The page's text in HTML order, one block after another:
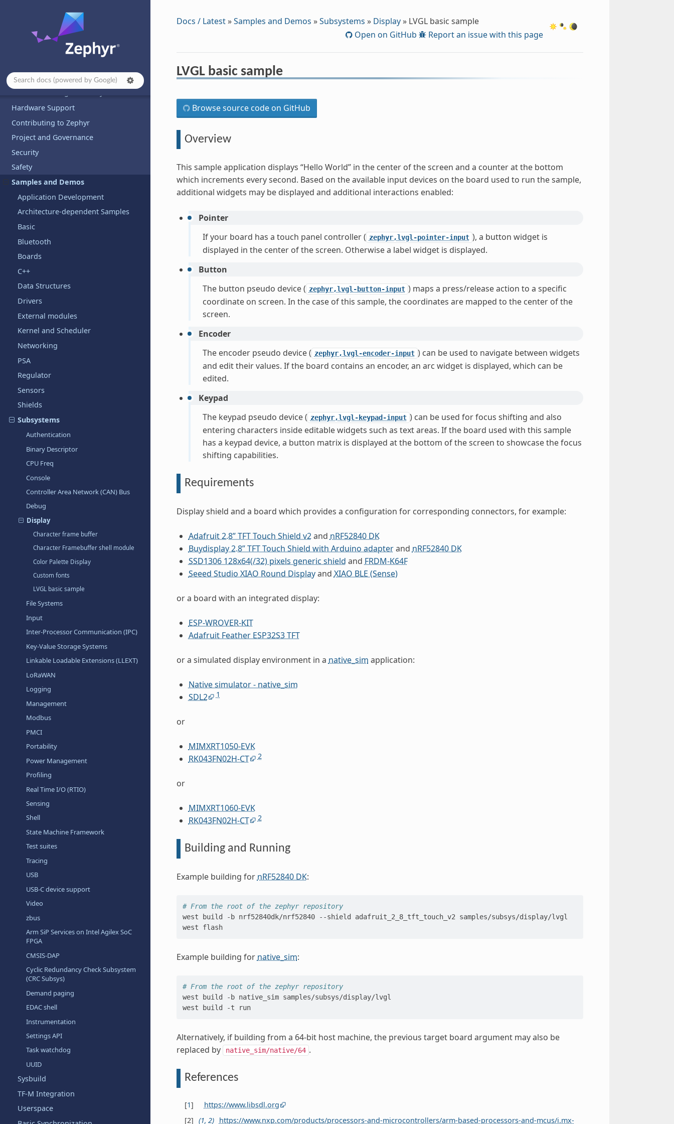
Introduction
Developing with Zephyr
Services
Hardware Support
Contributing to Zephyr
Project and Governance
Security
Safety
Samples and Demos
Application Development
Architecture-dependent Samples
Basic
Bluetooth
Boards
C++
Data Structures
Drivers
External modules
Kernel and Scheduler
Networking
PSA
Regulator
Sensors
Shields
Subsystems
Authentication
Binary Descriptor
CPU Freq
Console
Controller Area Network (CAN) Bus
Debug
Display
Character frame buffer
Character Framebuffer shell module
Color Palette Display
Custom fonts
LVGL basic sample
File Systems
Input
Inter-Processor Communication (IPC)
Key-Value Storage Systems
Linkable Loadable Extensions (LLEXT)
LoRaWAN
Logging
Management
Modbus
PMCI
Portability
Power Management
Profiling
Real Time I/O (RTIO)
Sensing
Shell
State Machine Framework
Test suites
Tracing
USB
USB-C device support
Video
zbus
Arm SiP Services on Intel Agilex SoC
FPGA
CMSIS-DAP
Cyclic Redundancy Check Subsystem
(CRC Subsys)
Demand paging
EDAC shell
Instrumentation
Settings API
Task watchdog
UUID
Sysbuild
TF-M Integration
Userspace
Docs / Latest»Samples and Demos »Subsystems » Display» LVGL basic sample
Open on GitHub
Report an issue with this page
LVGL basic sample
Browse source code on GitHub
Overview
This sample application displays “Hello World” in the center of the screen and a counter at the bottom
which increments every second. Based on the available input devices on the board used to run the sample,
additional widgets may be displayed and additional interactions enabled:
Pointer
If your board has a touch panel controller ( zephyr,lvgl-pointer-input ), a button widget is
displayed in the center of the screen. Otherwise a label widget is displayed.
Button
The button pseudo device ( zephyr,lvgl-button-input ) maps a press/release action to a specific
coordinate on screen. In the case of this sample, the coordinates are mapped to the center of the
screen.
Encoder
The encoder pseudo device ( zephyr,lvgl-encoder-input ) can be used to navigate between widgets
and edit their values. If the board contains an encoder, an arc widget is displayed, which can be
edited.
Keypad
The keypad pseudo device ( zephyr,lvgl-keypad-input ) can be used for focus shifting and also
entering characters inside editable widgets such as text areas. If the board used with this sample
has a keypad device, a button matrix is displayed at the bottom of the screen to showcase the focus
shifting capabilities.
Requirements
Display shield and a board which provides a configuration for corresponding connectors, for example:
Adafruit 2.8” TFT Touch Shield v2and nRF52840 DK
Buydisplay 2.8” TFT Touch Shield with Arduino adapterand nRF52840 DK
SSD1306 128x64(/32) pixels generic shield and FRDM-K64F
Seeed Studio XIAO Round Displayand XIAO BLE (Sense)
or a board with an integrated display:
ESP-WROVER-KIT
Adafruit Feather ESP32S3 TFT
or a simulated display environment in a native_sim application:
Native simulator - native_sim
SDL2
1
or
MIMXRT1050-EVK
RK043FN02H-CT
2
or
MIMXRT1060-EVK
RK043FN02H-CT
2
Building and Running
Example building for nRF52840 DK:
# From the root of the zephyr repository
west
build -b nrf52840dk/nrf52840 --shield adafruit_2_8_tft_touch_v2
samples/subsys/display/lvgl
west
flash
Example building for native_sim:
# From the root of the zephyr repository
west
build -b native_sim samples/subsys/display/lvgl
west
build -t run
Alternatively, if building from a 64-bit host machine, the previous target board argument may also be
replaced by
native_sim/native/64 .
References
[1]
https://www.libsdl.org
[2] (1, 2) https://www.nxp.com/products/processors-and-microcontrollers/arm-based-processors-and-mcus/i.mx-